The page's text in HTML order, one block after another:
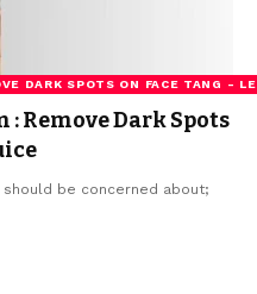
DARK SPOTS ON FACE TANG -
Remove Dark Spots
be concerned about;